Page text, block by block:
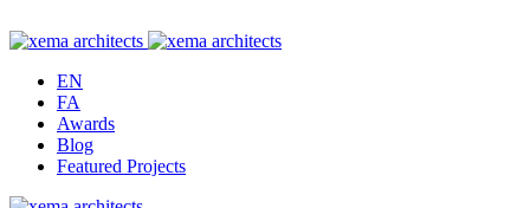
EN
FA
Awards
Blog
Featured Projects